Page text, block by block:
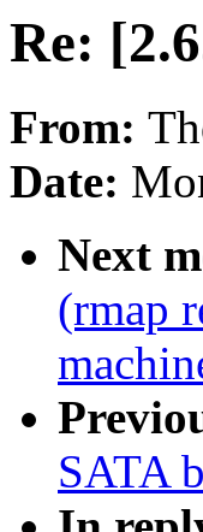
Re:
From:
Date:
Next
(rmap
SATA